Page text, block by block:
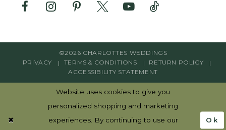
©2026 CHARLOTTES WEDDINGS
PRIVACY
TERMS & CONDITIONS
RETURN POLICY
ACCESSIBILITY STATEMENT
Website uses cookies to give you
personalized shopping and marketing
experiences. By continuing to use our
Ok